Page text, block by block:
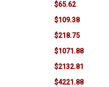
$65.62
$109.38
$218.75
$1071.88
$2132.81
$4221.88